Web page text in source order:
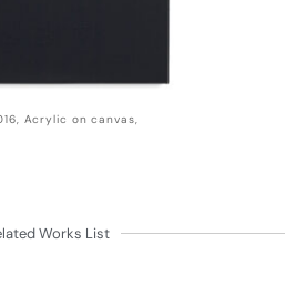
Acrylic on canvas,
Works List